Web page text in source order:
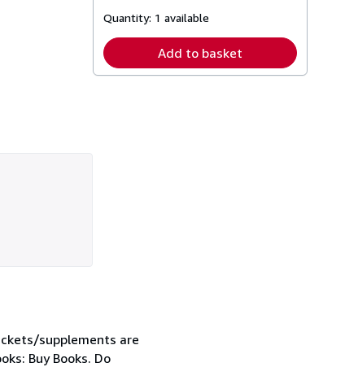
Quantity: 1 available
Add to basket
supplements are
Buy Books. Do